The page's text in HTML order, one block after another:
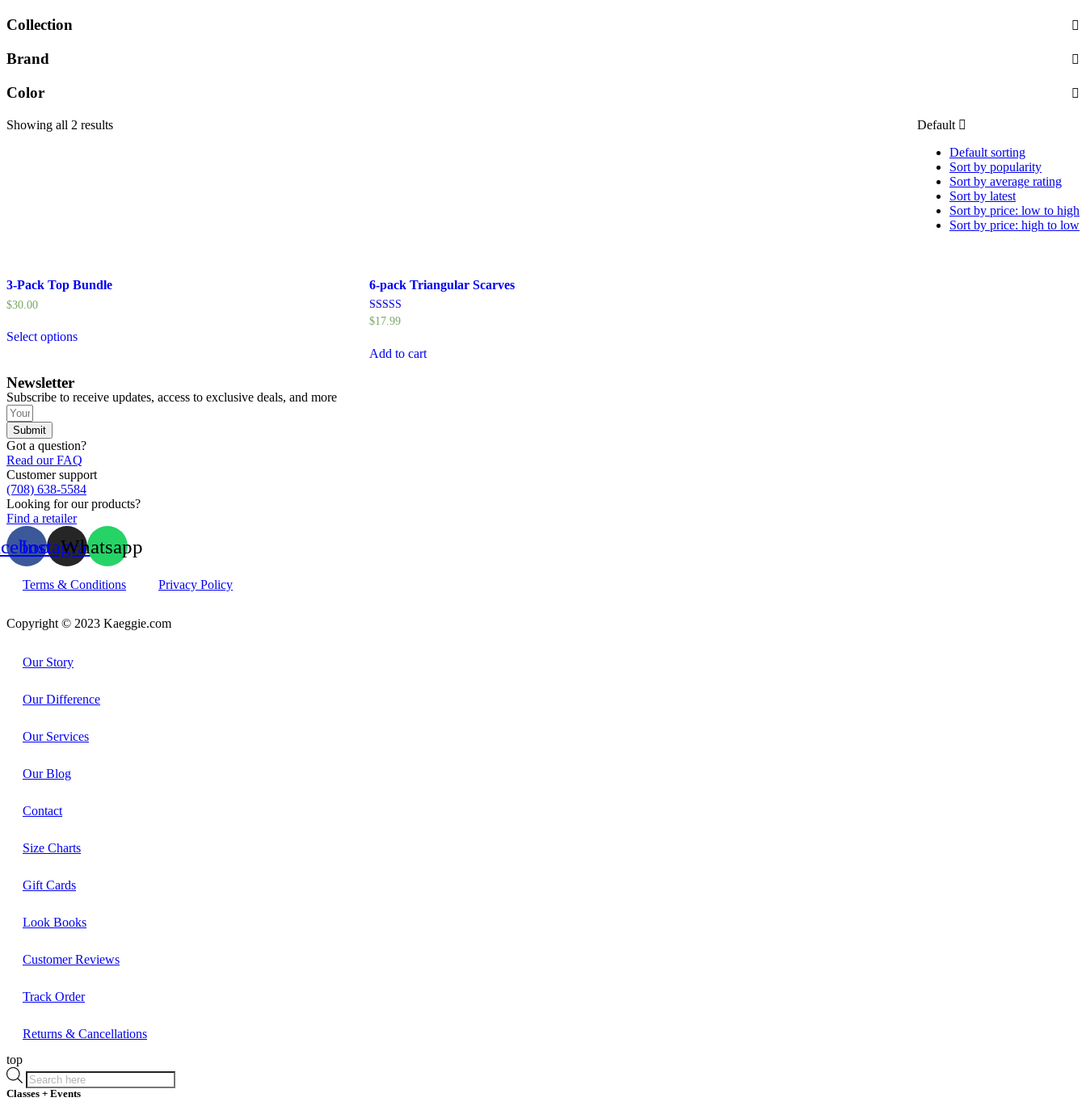
Collection
Brand
Color
Showing all 2 results
Default
Default sorting
Sort by popularity
Sort by average rating
Sort by latest
Sort by price: low to high
Sort by price: high to low
3-Pack Top Bundle
$30.00
Select options
6-pack Triangular Scarves
Rated
$17.99
Add to cart
Newsletter
Subscribe to receive updates, access to exclusive deals, and more
Submit
Got a question?
Read our FAQ
Customer support
(708) 638-5584
Looking for our products?
Find a retailer
InstagramWhatsapp
Terms & Conditions Privacy Policy
Copyright © 2023 Kaeggie.com
Our Story
Our Difference
Our Services
Our Blog
Contact
Size Charts
Gift Cards
Look Books
Customer Reviews
Track Order
Returns & Cancellations
top
Products
search
Classes + Events